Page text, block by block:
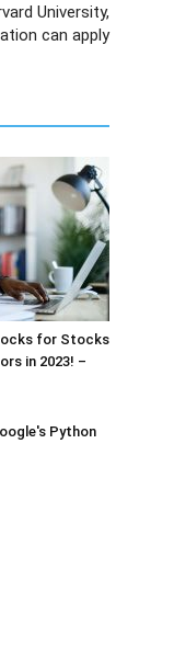
University,
can apply
for Stocks
in 2023! –
Python